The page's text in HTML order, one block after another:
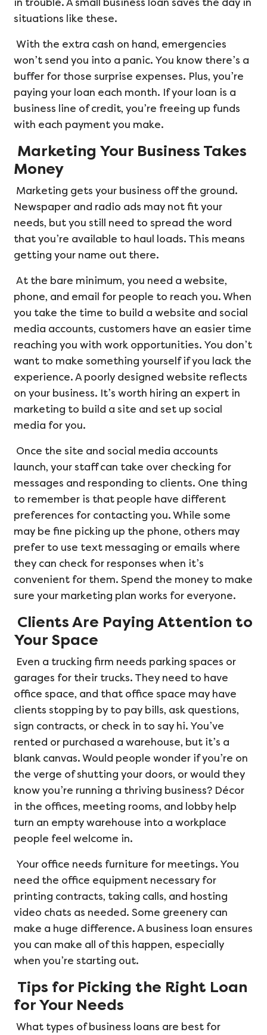
in trouble. A small business loan saves the day in
situations like these.
With the extra cash on hand, emergencies
won’t send you into a panic. You know there’s a
buffer for those surprise expenses. Plus, you’re
paying your loan each month. If your loan is a
business line of credit, you’re freeing up funds
with each payment you make.
Marketing Your Business Takes
Money
Marketing gets your business off the ground.
Newspaper and radio ads may not fit your
needs, but you still need to spread the word
that you’re available to haul loads. This means
getting your name out there.
At the bare minimum, you need a website,
phone, and email for people to reach you. When
you take the time to build a website and social
media accounts, customers have an easier time
reaching you with work opportunities. You don’t
want to make something yourself if you lack the
experience. A poorly designed website reflects
on your business. It’s worth hiring an expert in
marketing to build a site and set up social
media for you.
Once the site and social media accounts
launch, your staff can take over checking for
messages and responding to clients. One thing
to remember is that people have different
preferences for contacting you. While some
may be fine picking up the phone, others may
prefer to use text messaging or emails where
they can check for responses when it’s
convenient for them. Spend the money to make
sure your marketing plan works for everyone.
Clients Are Paying Attention to
Your Space
Even a trucking firm needs parking spaces or
garages for their trucks. They need to have
office space, and that office space may have
clients stopping by to pay bills, ask questions,
sign contracts, or check in to say hi. You’ve
rented or purchased a warehouse, but it’s a
blank canvas. Would people wonder if you’re on
the verge of shutting your doors, or would they
know you’re running a thriving business? Décor
in the offices, meeting rooms, and lobby help
turn an empty warehouse into a workplace
people feel welcome in.
Your office needs furniture for meetings. You
need the office equipment necessary for
printing contracts, taking calls, and hosting
video chats as needed. Some greenery can
make a huge difference. A business loan ensures
you can make all of this happen, especially
when you’re starting out.
Tips for Picking the Right Loan
for Your Needs
What types of business loans are best for